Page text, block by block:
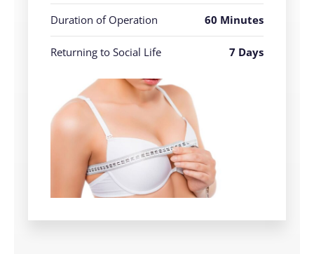
Duration of Operation 60 Minutes
Returning to Social Life 7 Days